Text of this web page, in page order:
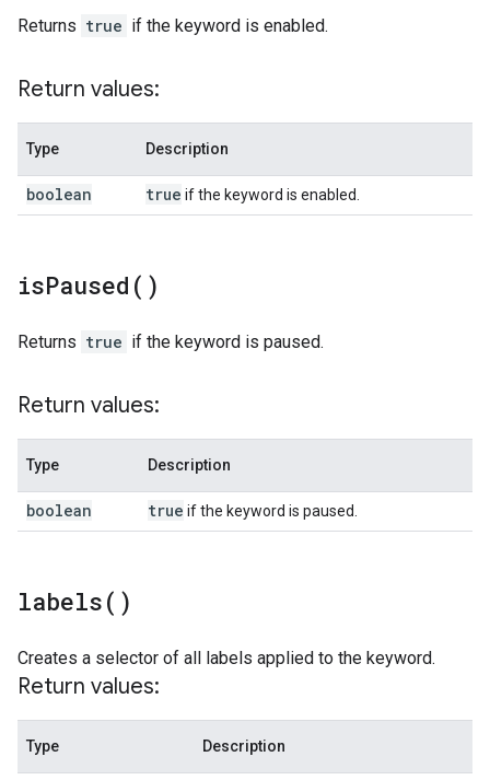
Returns true if the keyword is enabled.
Return values:
Type Description
boolean true if the keyword is enabled.
isPaused( )
Returns true if the keyword is paused.
Return values:
Type Description
boolean true if the keyword is paused.
labels( )
Creates a selector of all labels applied to the keyword.
Return values:
Type Description